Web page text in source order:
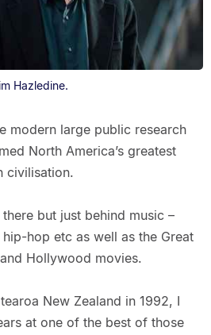
Hazledine.
modern large public research
North America’s greatest
civilisation.
but just behind music –
hop etc as well as the Great
Hollywood movies.
New Zealand in 1992, I
at one of the best of those